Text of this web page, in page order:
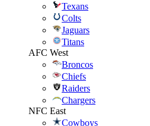
Texans
Colts
Jaguars
Titans
AFC West
Broncos
Chiefs
Raiders
Chargers
NFC East
Cowboys